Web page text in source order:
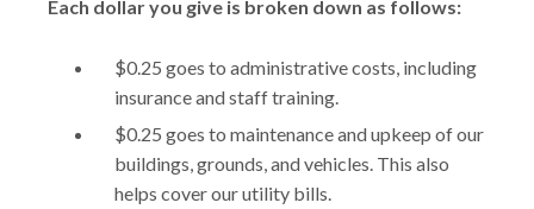
Each dollar you give is broken down as follows:
$0.25 goes to administrative costs, including
insurance and staff training.
$0.25 goes to maintenance and upkeep of our
buildings, grounds, and vehicles. This also
helps cover our utility bills.